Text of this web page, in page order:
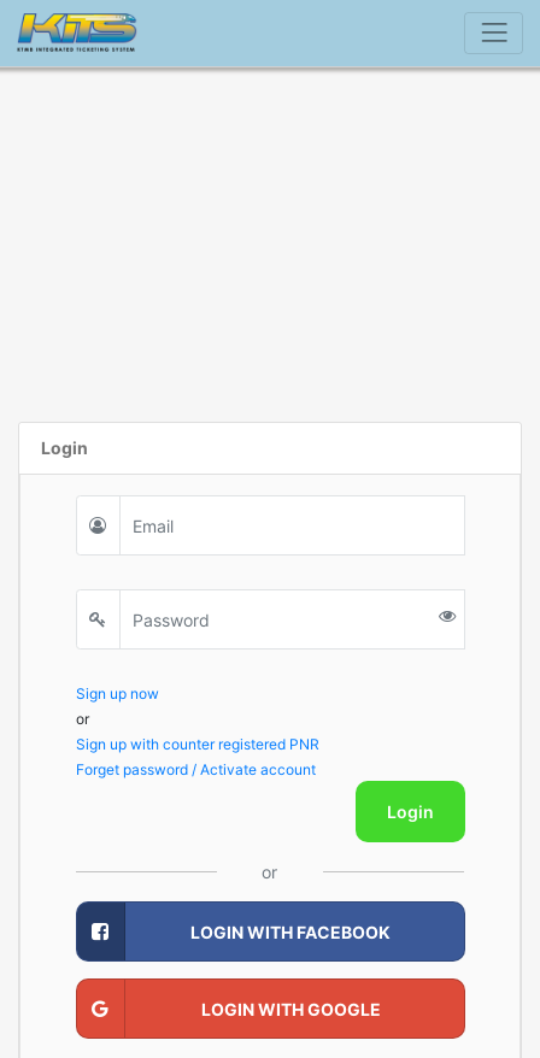
Login
Sign up now
or
Sign up with counter registered PNR
Forget password / Activate account
Login
or
LOGIN WITH FACEBOOK
LOGIN WITH GOOGLE